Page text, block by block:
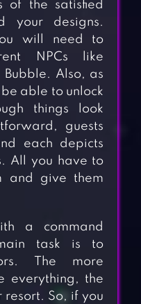
of the satisfied
your designs.
will need to
NPCs like
Also, as
able to unlock
things look
guests
each depicts
All you have to
and give them
a command
task is to
The more
everything, the
So, if you